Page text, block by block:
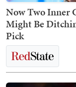
Now Two Inner
Might Be
Pick